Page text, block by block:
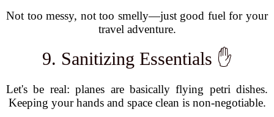
Not too messy, not too smelly—just good fuel for your
travel adventure.
9. Sanitizing Essentials ✋
Let's be real: planes are basically flying petri dishes.
Keeping your hands and space clean is non-negotiable.